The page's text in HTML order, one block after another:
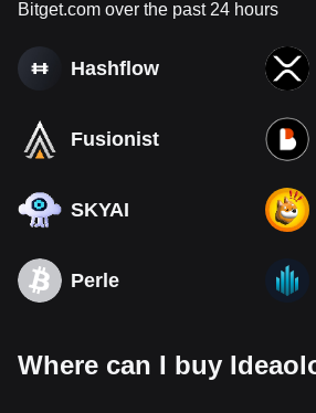
Bitget.com over the past 24 hours
Hashflow
Fusionist
SKYAI
Perle
Where can I buy